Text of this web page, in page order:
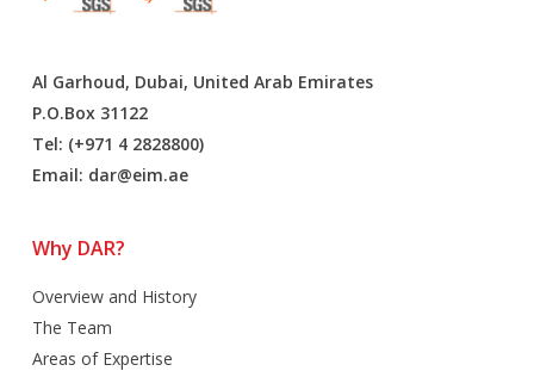
Al Garhoud, Dubai, United Arab Emirates
P.O.Box 31122
Tel: (+971 4 2828800)
Email: dar@eim.ae
Why DAR?
Overview and History
The Team
Areas of Expertise